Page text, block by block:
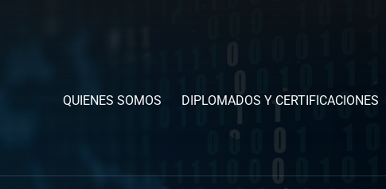
QUIENES SOMOS DIPLOMADOS Y CERTIFICACIONES